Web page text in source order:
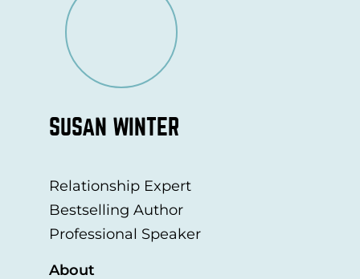
SUSAN WINTER
Relationship Expert
Bestselling Author
Professional Speaker
About